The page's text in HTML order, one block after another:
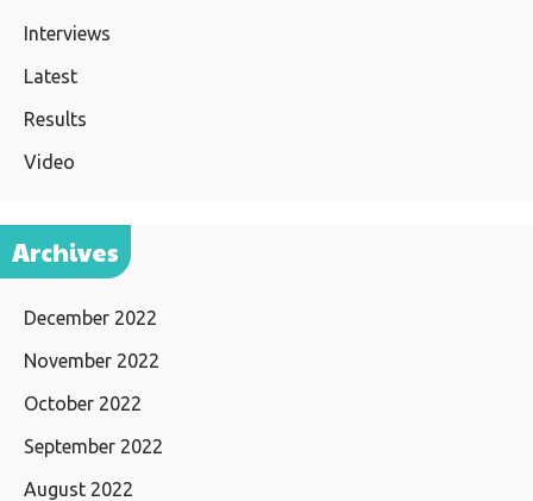
Interviews
Latest
Results
Video
Archives
December 2022
November 2022
October 2022
September 2022
August 2022